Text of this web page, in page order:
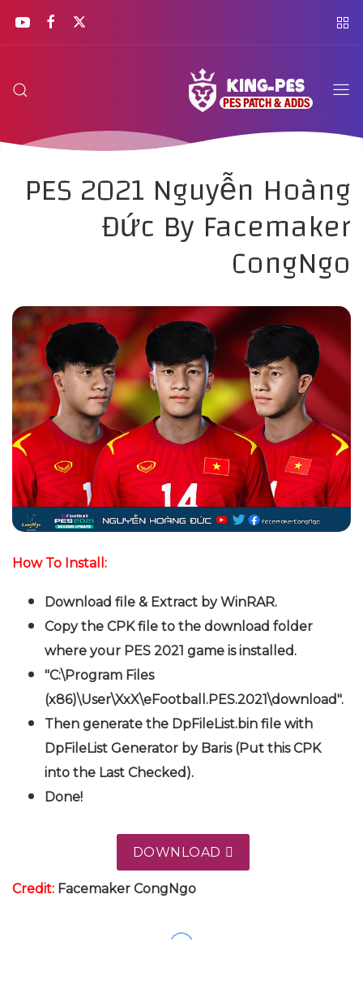
PES 2021 Nguyễn Hoàng
Đức By Facemaker
CongNgo
How To Install:
Download file & Extract by WinRAR.
Copy the CPK file to the download folder
where your PES 2021 game is installed.
"C:\Program Files
(x86)\User\XxX\eFootball.PES.2021\download".
Then generate the DpFileList.bin file with
DpFileList Generator by Baris (Put this CPK
into the Last Checked).
Done!
DOWNLOAD
Credit: Facemaker CongNgo